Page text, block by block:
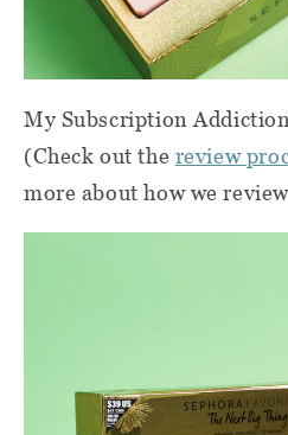
My Subscription
(Check out the review
more about how we